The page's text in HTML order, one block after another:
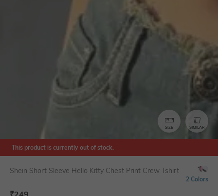
SIZE SIMILAR
This product is currently out of stock.
Shein Short Sleeve Hello Kitty Chest Print Crew Tshirt
2 Colors
₹249